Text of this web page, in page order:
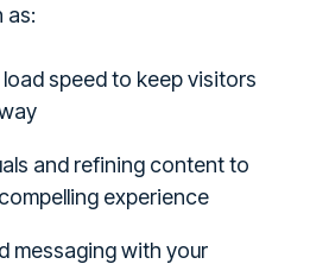
as:
speed to keep visitors
and refining content to
experience
messaging with your